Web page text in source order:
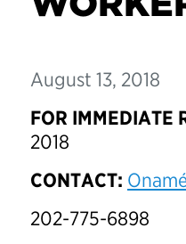
August 13, 2018
FOR IMMEDIATE
2018
CONTACT:
202-775-6898